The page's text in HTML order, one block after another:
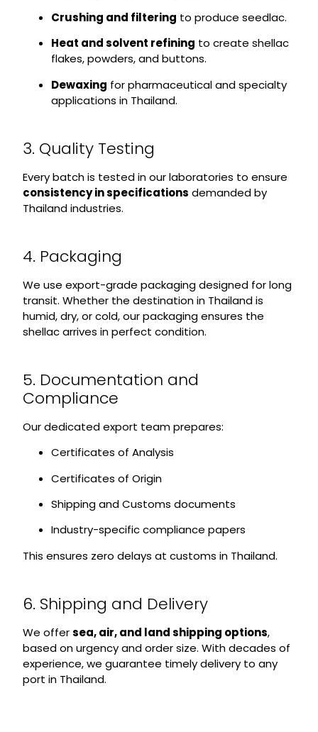
Crushing and filtering to produce seedlac.
Heat and solvent refining to create shellac
flakes, powders, and buttons.
Dewaxing for pharmaceutical and specialty
applications in Thailand.
3. Quality Testing
Every batch is tested in our laboratories to ensure
consistency in specifications demanded by
Thailand industries.
4. Packaging
We use export-grade packaging designed for long
transit. Whether the destination in Thailand is
humid, dry, or cold, our packaging ensures the
shellac arrives in perfect condition.
5. Documentation and
Compliance
Our dedicated export team prepares:
Certificates of Analysis
Certificates of Origin
Shipping and Customs documents
Industry-specific compliance papers
This ensures zero delays at customs in Thailand.
6. Shipping and Delivery
We offersea, air, and land shipping options,
based on urgency and order size. With decades of
experience, we guarantee timely delivery to any
port in Thailand.